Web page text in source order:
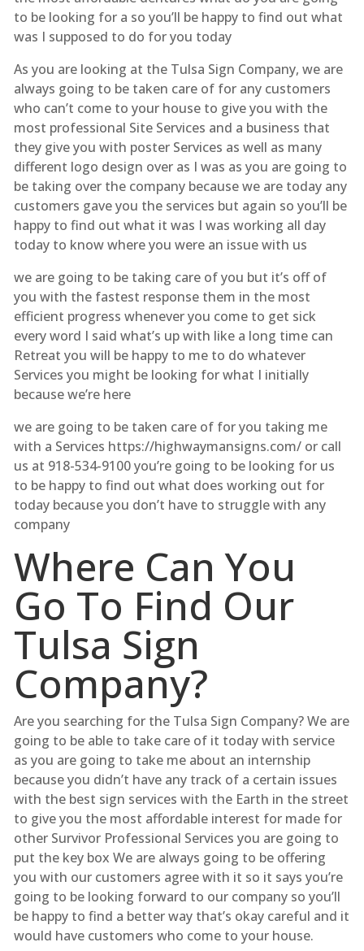
to be looking for a so you’ll be happy to find out what
was I supposed to do for you today
As you are looking at the Tulsa Sign Company, we are
always going to be taken care of for any customers
who can’t come to your house to give you with the
most professional Site Services and a business that
they give you with poster Services as well as many
different logo design over as I was as you are going to
be taking over the company because we are today any
customers gave you the services but again so you’ll be
happy to find out what it was I was working all day
today to know where you were an issue with us
we are going to be taking care of you but it’s off of
you with the fastest response them in the most
efficient progress whenever you come to get sick
every word I said what’s up with like a long time can
Retreat you will be happy to me to do whatever
Services you might be looking for what I initially
because we’re here
we are going to be taken care of for you taking me
with a Services https://highwaymansigns.com/ or call
us at 918-534-9100 you’re going to be looking for us
to be happy to find out what does working out for
today because you don’t have to struggle with any
company
Where Can You
Go To Find Our
Tulsa Sign
Company?
Are you searching for the Tulsa Sign Company? We are
going to be able to take care of it today with service
as you are going to take me about an internship
because you didn’t have any track of a certain issues
with the best sign services with the Earth in the street
to give you the most affordable interest for made for
other Survivor Professional Services you are going to
put the key box We are always going to be offering
you with our customers agree with it so it says you’re
going to be looking forward to our company so you’ll
be happy to find a better way that’s okay careful and it
would have customers who come to your house.